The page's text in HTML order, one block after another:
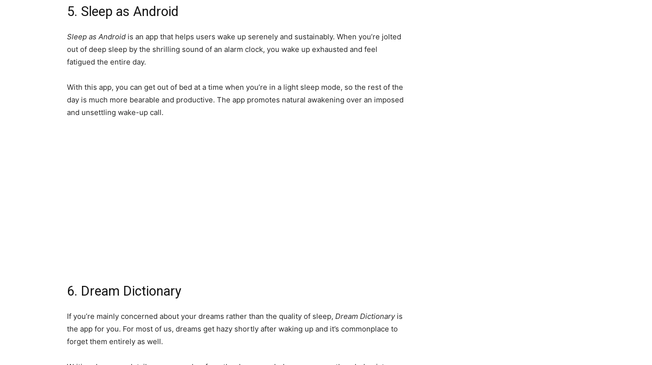
5. Sleep as Android
Sleep as Android is an app that helps users wake up serenely and sustainably. When you’re jolted
out of deep sleep by the shrilling sound of an alarm clock, you wake up exhausted and feel
fatigued the entire day.
With this app, you can get out of bed at a time when you’re in a light sleep mode, so the rest of the
day is much more bearable and productive. The app promotes natural awakening over an imposed
and unsettling wake-up call.
6. Dream Dictionary
If you’re mainly concerned about your dreams rather than the quality of sleep, Dream Dictionaryis
the app for you. For most of us, dreams get hazy shortly after waking up and it’s commonplace to
forget them entirely as well.